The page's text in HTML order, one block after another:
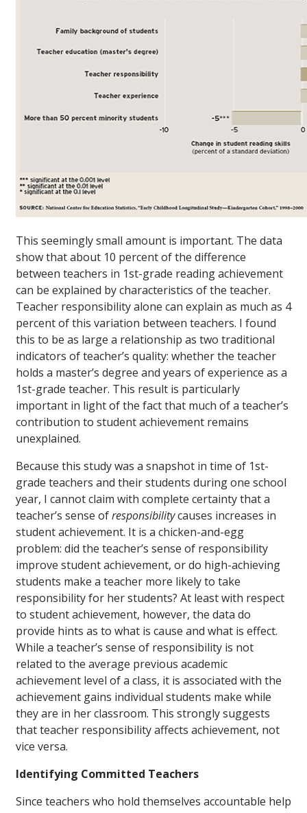
This seemingly small amount is important. The data
show that about 10 percent of the difference
between teachers in 1st-grade reading achievement
can be explained by characteristics of the teacher.
Teacher responsibility alone can explain as much as 4
percent of this variation between teachers. I found
this to be as large a relationship as two traditional
indicators of teacher’s quality: whether the teacher
holds a master’s degree and years of experience as a
1st-grade teacher. This result is particularly
important in light of the fact that much of a teacher’s
contribution to student achievement remains
unexplained.
Because this study was a snapshot in time of 1st-
grade teachers and their students during one school
year, I cannot claim with complete certainty that a
teacher’s sense ofresponsibilitycauses increases in
student achievement. It is a chicken-and-egg
problem: did the teacher’s sense of responsibility
improve student achievement, or do high-achieving
students make a teacher more likely to take
responsibility for her students? At least with respect
to student achievement, however, the data do
provide hints as to what is cause and what is effect.
While a teacher’s sense of responsibility is not
related to the average previous academic
achievement level of a class, it is associated with the
achievement gains individual students make while
they are in her classroom. This strongly suggests
that teacher responsibility affects achievement, not
vice versa.
Identifying Committed Teachers
Since teachers who hold themselves accountable help